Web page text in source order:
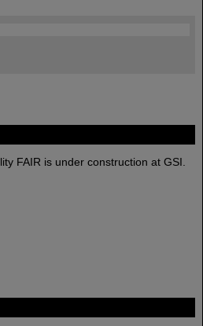
FAIR is under construction at GSI.